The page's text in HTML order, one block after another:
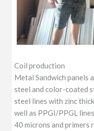
Coil production
Metal Sandwich panels
steel and color-coated
steel lines with zinc
well as PPGI/PPGL
40 microns and primers